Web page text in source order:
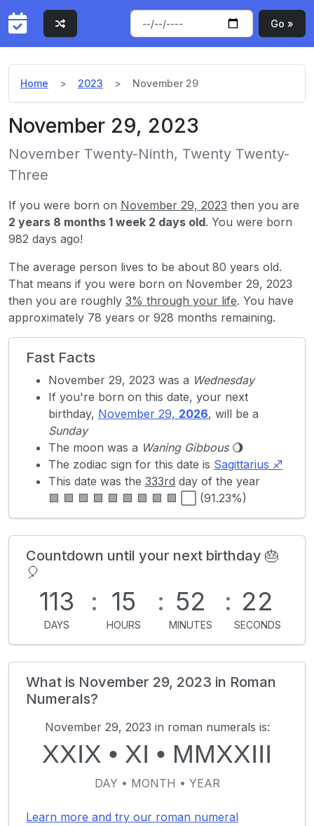
Go »
Home 2023 November 29
November 29, 2023
November Twenty-Ninth, Twenty Twenty-
Three
If you were born on November 29, 2023 then you are
2 years 8 months 1 week 2 days old. You were born
982 days ago!
The average person lives to be about 80 years old.
That means if you were born on November 29, 2023
then you are roughly 3% through your life. You have
approximately 78 years or 928 months remaining.
Fast Facts
November 29, 2023 was a Wednesday
If you're born on this date, your next
birthday, November 29, 2026, will be a
Sunday
The moon was a Waning Gibbous🌖
The zodiac sign for this date is Sagittarius ♐
This date was the 333rd day of the year
🟩 🟩 🟩 🟩 🟩 🟩 🟩 🟩 🟩 ⬜ (91.23%)
Countdown until your next birthday 🎂
🎈
113
DAYS
: 15
HOURS
: 52
MINUTES
: 22
SECONDS
What is November 29, 2023 in Roman
Numerals?
November 29, 2023 in roman numerals is:
XXIX • XI • MMXXIII
DAY • MONTH • YEAR
Learn more and try our roman numeral